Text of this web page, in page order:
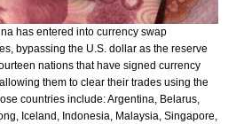
has entered into currency swap
bypassing the U.S. dollar as the reserve
nations that have signed currency
them to clear their trades using the
countries include: Argentina, Belarus,
Iceland, Indonesia, Malaysia, Singapore,